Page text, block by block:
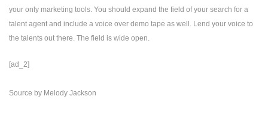
your only marketing tools. You should expand the field of your search for a
talent agent and include a voice over demo tape as well. Lend your voice to
the talents out there. The field is wide open.
[ad_2]
Source by Melody Jackson